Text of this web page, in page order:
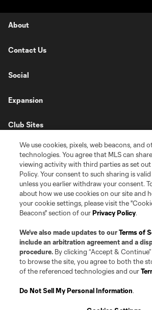
About
Contact Us
Social
Expansion
Club Sites
Terms of Service
Privacy Policy
©2026 Pro Soccer Development, L.P.. The Major
name and shield are registered trademarks of
(“MLS”). The MLS NEXT Pro name and logo are
Pro Soccer Development, L.P. (“MNP”). The
and MNP teams are registered and/or common
is forbidden.
We use cookies, pixels, web beacons, and
technologies. You agree that MLS can
viewing activity with third parties as set
Policy. Your consent to such sharing is
unless you earlier withdraw your consent.
about how we use cookies on our site and
your cookie settings, please visit the
Beacons" section of ourPrivacy Policy.
We’ve also made updates to ourTerms of
include an arbitration agreement and a
procedure. By clicking “Accept &
to browse the site, you agree to both the
of the referenced technologies and our
Do Not Sell My Personal Information.